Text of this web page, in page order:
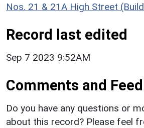
Nos. 21 & 21A High Street
Record last edited
Sep 7 2023 9:52AM
Comments and
Do you have any questions or
about this record? Please feel